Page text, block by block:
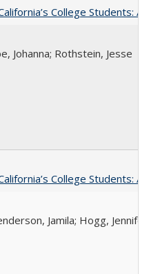
College Students:
Johanna; Rothstein, Jesse
College Students:
Jamila; Hogg,